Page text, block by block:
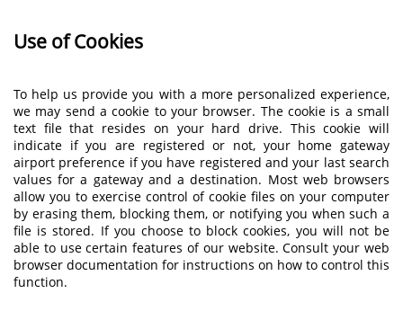
Use of Cookies
To help us provide you with a more personalized experience,
we may send a cookie to your browser. The cookie is a small
text file that resides on your hard drive. This cookie will
indicate if you are registered or not, your home gateway
airport preference if you have registered and your last search
values for a gateway and a destination. Most web browsers
allow you to exercise control of cookie files on your computer
by erasing them, blocking them, or notifying you when such a
file is stored. If you choose to block cookies, you will not be
able to use certain features of our website. Consult your web
browser documentation for instructions on how to control this
function.